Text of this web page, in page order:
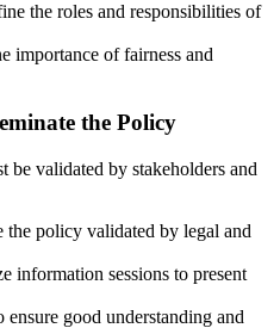
the roles and responsibilities of
importance of fairness and
the Policy
be validated by stakeholders and
the policy validated by legal and
information sessions to present
good understanding and